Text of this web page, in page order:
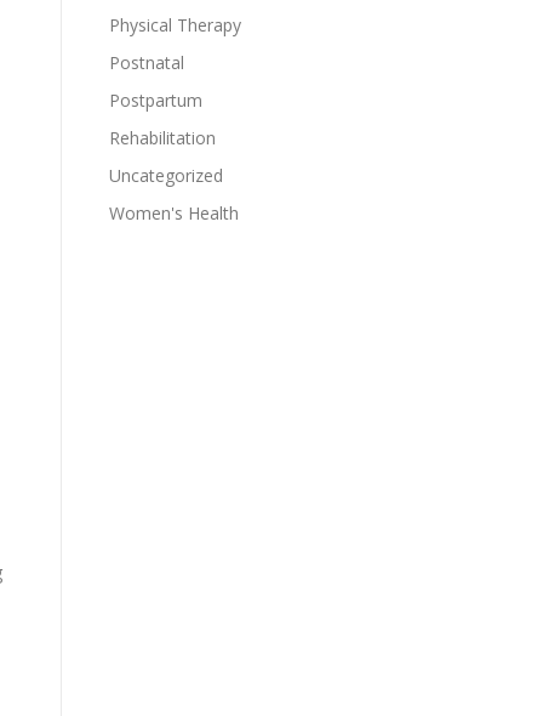
Physical Therapy
Postnatal
Postpartum
Rehabilitation
Uncategorized
Women's Health